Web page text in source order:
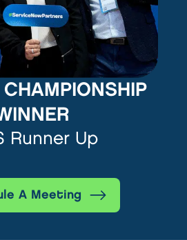
Runner Up
A Meeting